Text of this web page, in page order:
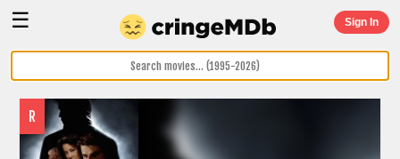
☰ Sign In
R